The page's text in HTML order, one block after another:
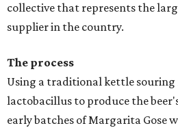
collective that represents the
supplier in the country.
The process
Using a traditional kettle
lactobacillus to produce the
early batches of Margarita Gose